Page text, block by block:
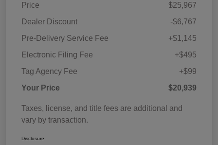
Price
$25,967
Dealer Discount
-$6,767
Pre-Delivery Service Fee
+$1,145
Electronic Filing Fee
+$495
Tag Agency Fee
+$99
Your Price
$20,939
Taxes, license, and title fees are additional and
vary by transaction.
Disclosure